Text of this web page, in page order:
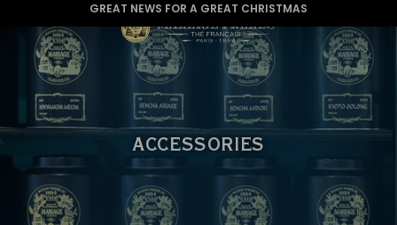
GREAT NEWS FOR A GREAT CHRISTMAS
ACCESSORIES